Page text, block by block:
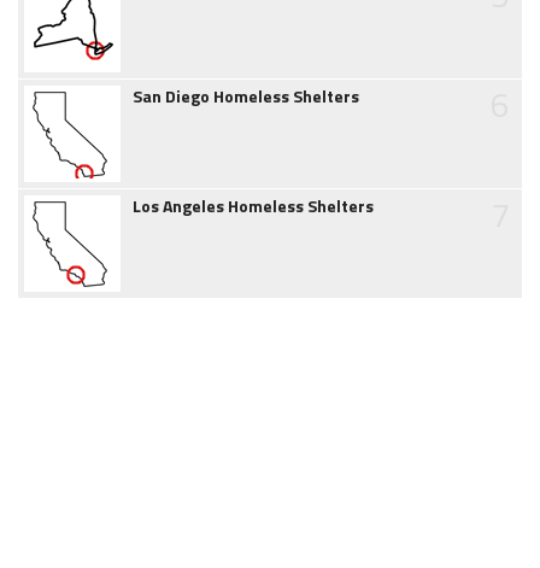
San Diego Homeless Shelters
Los Angeles Homeless Shelters